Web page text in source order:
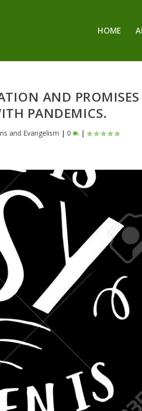
HOME
AND PROMISES
PANDEMICS.
and Evangelism |0 |